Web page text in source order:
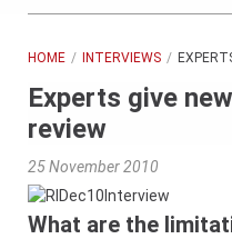
HOME INTERVIEWS
Experts give
review
25 November 2010
What are the